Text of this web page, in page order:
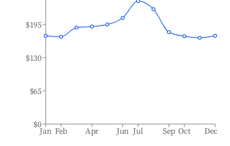
Jan Feb Apr Jun Jul Sep Oct Dec
$0
$65
$130
$195